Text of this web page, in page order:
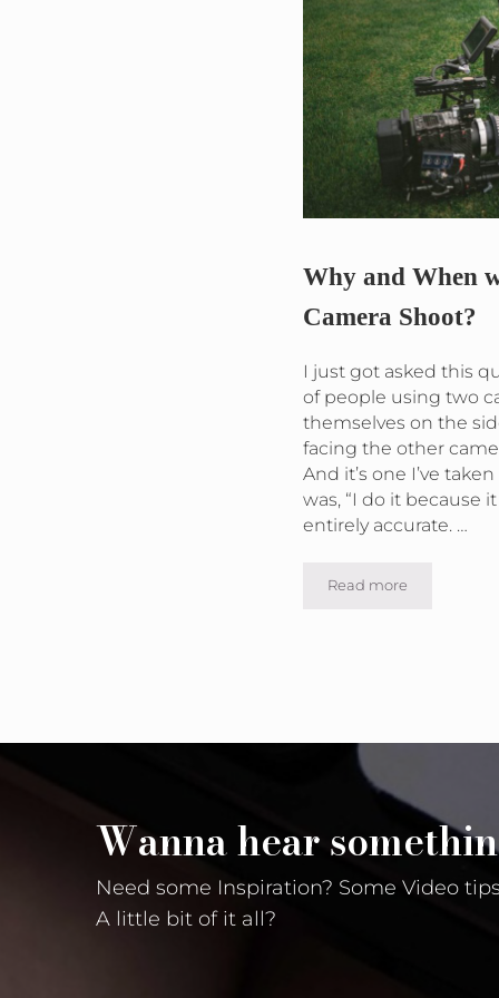
Why and When
Camera Shoot?
I just got asked this
of people using two
themselves on the
facing the other
And it’s one I’ve
was, “I do it because
entirely accurate. …
Read moreWhy and When
Wanna hear
Need some Inspiration? Some Video
A little bit of it all?